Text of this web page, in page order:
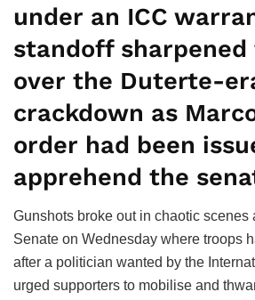
under an ICC
standoff sharpened
over the Duterte-
crackdown as
order had been
apprehend the
Gunshots broke out in chaotic scenes
Senate on Wednesday where troops
after a politician wanted by the
urged supporters to mobilise and